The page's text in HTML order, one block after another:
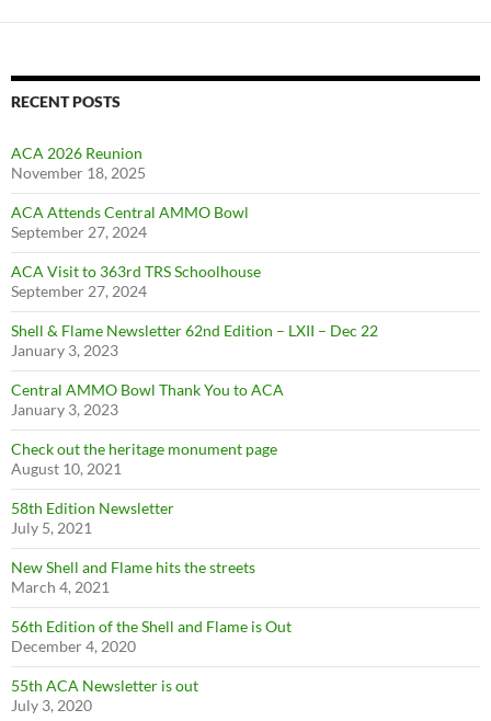
RECENT POSTS
ACA 2026 Reunion
November 18, 2025
ACA Attends Central AMMO Bowl
September 27, 2024
ACA Visit to 363rd TRS Schoolhouse
September 27, 2024
Shell & Flame Newsletter 62nd Edition – LXII – Dec 22
January 3, 2023
Central AMMO Bowl Thank You to ACA
January 3, 2023
Check out the heritage monument page
August 10, 2021
58th Edition Newsletter
July 5, 2021
New Shell and Flame hits the streets
March 4, 2021
56th Edition of the Shell and Flame is Out
December 4, 2020
55th ACA Newsletter is out
July 3, 2020